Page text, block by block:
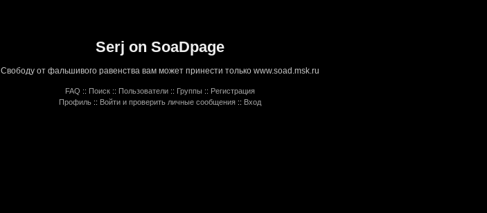
Serj on SoaDpage
Свободу от фальшивого равенства вам может принести только www.soad.msk.ru
FAQ :: Поиск :: Пользователи :: Группы :: Регистрация
Профиль :: Войти и проверить личные сообщения :: Вход